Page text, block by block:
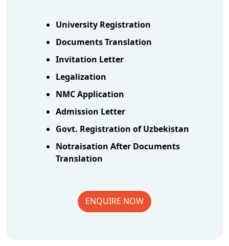
University Registration
Documents Translation
Invitation Letter
Legalization
NMC Application
Admission Letter
Govt. Registration of Uzbekistan
Notraisation After Documents
Translation
ENQUIRE NOW